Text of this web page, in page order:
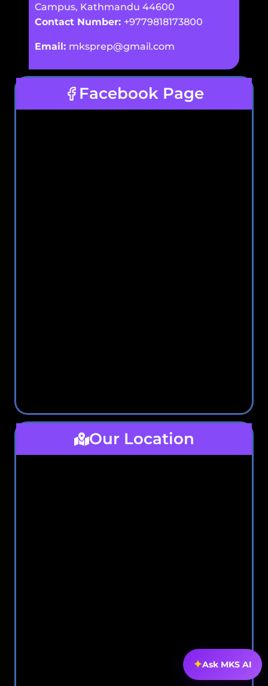
Campus, Kathmandu 44600
Contact Number: +9779818173800
Email: mksprep@gmail.com
Facebook Page
Our Location
✦Ask MKS AI